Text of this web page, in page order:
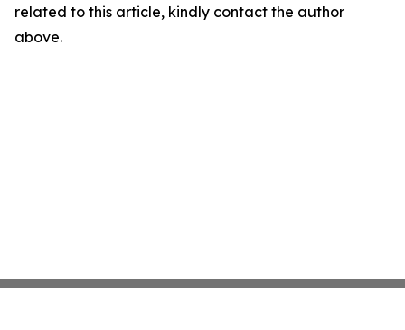
related to this article, kindly contact the author
above.